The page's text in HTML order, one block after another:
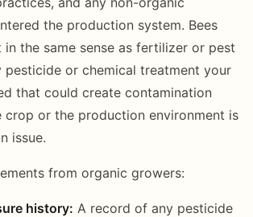
the production system. Bees
in the same sense as fertilizer or pest
pesticide or chemical treatment your
that could create contamination
crop or the production environment is
issue.
from organic growers:
history: A record of any pesticide